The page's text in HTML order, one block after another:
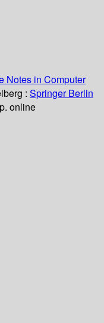
Notes in Computer
: Springer Berlin
online